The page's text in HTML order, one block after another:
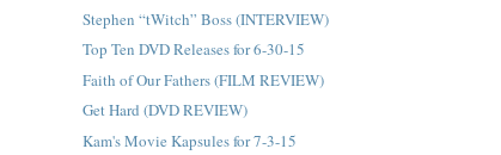
Stephen “tWitch” Boss (INTERVIEW)
Top Ten DVD Releases for 6-30-15
Faith of Our Fathers (FILM REVIEW)
Get Hard (DVD REVIEW)
Kam's Movie Kapsules for 7-3-15